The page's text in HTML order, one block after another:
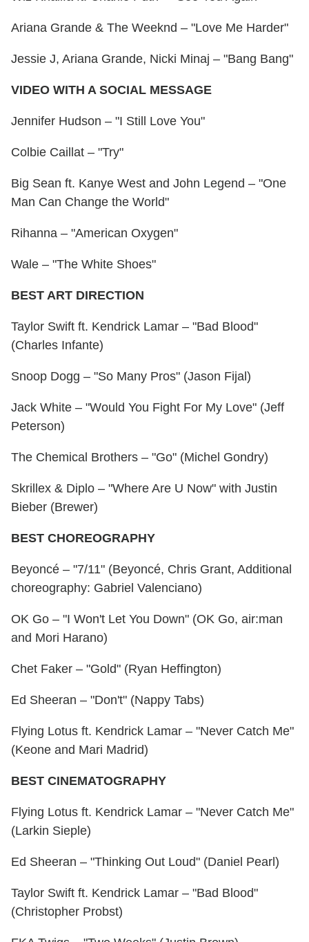
Ariana Grande & The Weeknd – "Love Me Harder"
Jessie J, Ariana Grande, Nicki Minaj – "Bang Bang"
VIDEO WITH A SOCIAL MESSAGE
Jennifer Hudson – "I Still Love You"
Colbie Caillat – "Try"
Big Sean ft. Kanye West and John Legend – "One
Man Can Change the World"
Rihanna – "American Oxygen"
Wale – "The White Shoes"
BEST ART DIRECTION
Taylor Swift ft. Kendrick Lamar – "Bad Blood"
(Charles Infante)
Snoop Dogg – "So Many Pros" (Jason Fijal)
Jack White – "Would You Fight For My Love" (Jeff
Peterson)
The Chemical Brothers – "Go" (Michel Gondry)
Skrillex & Diplo – "Where Are U Now" with Justin
Bieber (Brewer)
BEST CHOREOGRAPHY
Beyoncé – "7/11" (Beyoncé, Chris Grant, Additional
choreography: Gabriel Valenciano)
OK Go – "I Won't Let You Down" (OK Go, air:man
and Mori Harano)
Chet Faker – "Gold" (Ryan Heffington)
Ed Sheeran – "Don't" (Nappy Tabs)
Flying Lotus ft. Kendrick Lamar – "Never Catch Me"
(Keone and Mari Madrid)
BEST CINEMATOGRAPHY
Flying Lotus ft. Kendrick Lamar – "Never Catch Me"
(Larkin Sieple)
Ed Sheeran – "Thinking Out Loud" (Daniel Pearl)
Taylor Swift ft. Kendrick Lamar – "Bad Blood"
(Christopher Probst)